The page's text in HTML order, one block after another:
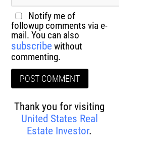
Notify me of
followup comments via e-
mail. You can also
subscribe without
commenting.
Thank you for visiting
United States Real
Estate Investor.